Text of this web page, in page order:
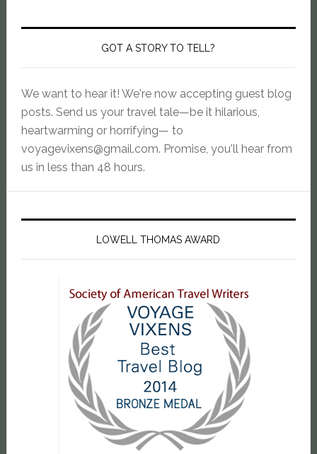
GOT A STORY TO TELL?
We want to hear it! We're now accepting guest blog
posts. Send us your travel tale—be it hilarious,
heartwarming or horrifying— to
voyagevixens@gmail.com. Promise, you'll hear from
us in less than 48 hours.
LOWELL THOMAS AWARD